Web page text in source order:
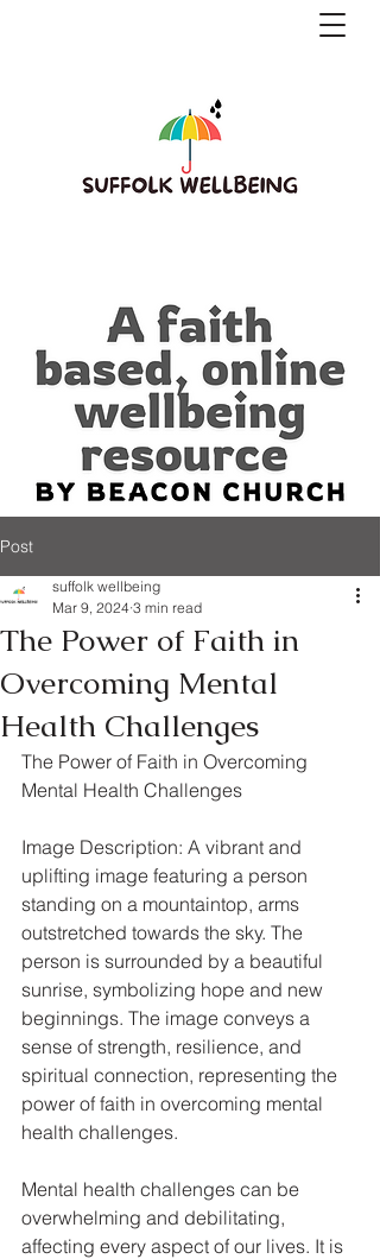
Post
The Power of Faith in
Overcoming Mental
Health Challenges
suffolk wellbeing
Mar 9, 2024 3 min read
The Power of Faith in Overcoming
Mental Health Challenges
Image Description: A vibrant and
uplifting image featuring a person
standing on a mountaintop, arms
outstretched towards the sky. The
person is surrounded by a beautiful
sunrise, symbolizing hope and new
beginnings. The image conveys a
sense of strength, resilience, and
spiritual connection, representing the
power of faith in overcoming mental
health challenges.
Mental health challenges can be
overwhelming and debilitating,
affecting every aspect of our lives. It is